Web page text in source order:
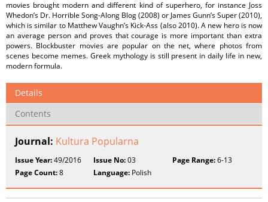
movies brought modern and different kind of superhero, for instance Joss
Whedon’s Dr. Horrible Song-Along Blog (2008) or James Gunn’s Super (2010),
which is similar to Matthew Vaughn’s Kick-Ass (also 2010). A new hero is now
an average person and proves that courage is more important than extra
powers. Blockbuster movies are popular on the net, where photos from
scenes become memes. Greek mythology is still present in daily life in new,
modern formula.
Details
Contents
Journal: Kultura Popularna
Issue Year:49/2016 Issue No:03 Page Range:6-13
Page Count:8 Language: Polish